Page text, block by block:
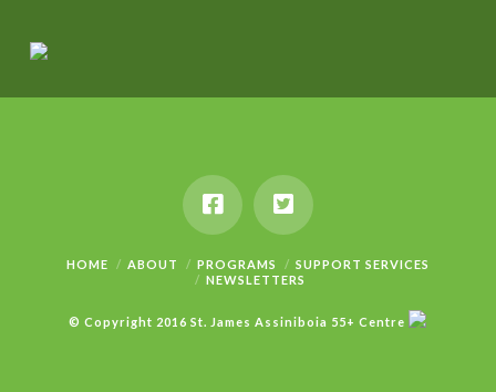
HOME ABOUT PROGRAMS
SUPPORT SERVICES
NEWSLETTERS
© Copyright 2016 St. James Assiniboia 55+ Centre